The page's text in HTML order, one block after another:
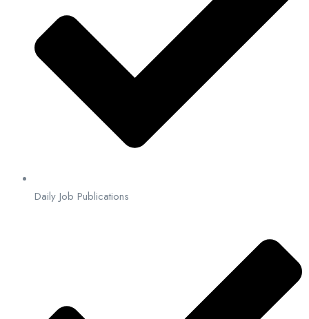
Daily Job Publications